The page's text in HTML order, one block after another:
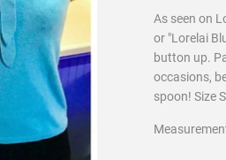
As seen on
or "Lorelai
button up.
occasions,
spoon! Size